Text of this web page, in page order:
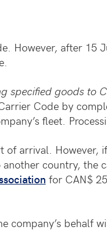
However, after
specified goods to
Code by
fleet.
of arrival. However,
country, the
for CAN$
behalf